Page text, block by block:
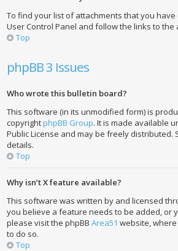
To find your list of attachments that you
User Control Panel and follow the links to the
Top
phpBB 3 Issues
Who wrote this bulletin board?
This software (in its unmodified form) is
copyrightphpBB Group. It is made available
Public License and may be freely distributed.
details.
Top
Why isn’t X feature available?
This software was written by and licensed
you believe a feature needs to be added, or
please visit the phpBBArea51 website,
to do so.
Top